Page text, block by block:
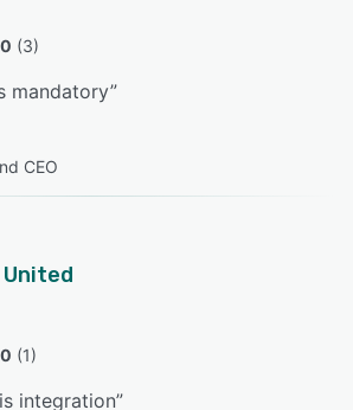
(3)
mandatory”
CEO
(1)
integration”